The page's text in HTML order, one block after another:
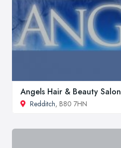
Angels Hair & Beauty Salon
Redditch, B80 7HN